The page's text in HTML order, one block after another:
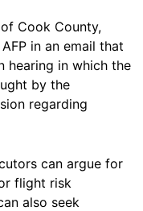
Cook County,
in an email that
hearing in which the
by the
regarding
can argue for
flight risk
also seek